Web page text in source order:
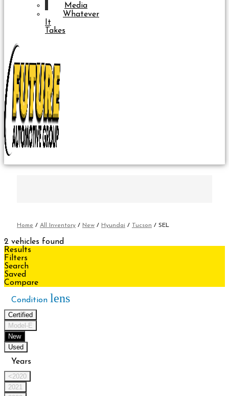
Media
Whatever
It
Takes
Home / All Inventory / New / Hyundai / Tucson / SEL
2 vehicles found
Results
Filters
Search
Saved
Compare
Condition lens
Certified
Model-E
New
Used
Years
<2020
2021